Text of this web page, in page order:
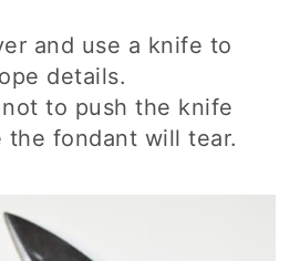
and use a knife to
details.
to push the knife
the fondant will tear.